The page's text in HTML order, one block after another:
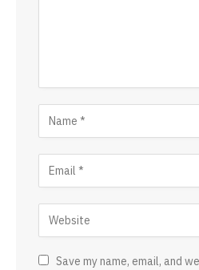
Save my name, email, and